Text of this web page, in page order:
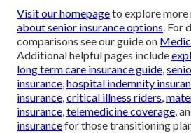
Visit our homepageto explore more
about senior insurance options. For
comparisons see our guide on
Additional helpful pages include
long term care insurance guide,
insurance,hospital indemnity
insurance,critical illness riders,
insurance,telemedicine coverage,
insurancefor those transitioning